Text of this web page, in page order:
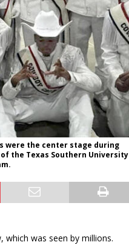
were the center stage during
the Texas Southern University
which was seen by millions.